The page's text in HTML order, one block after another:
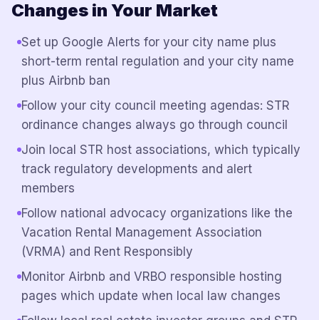
Changes in Your Market
Set up Google Alerts for your city name plus
short-term rental regulation and your city name
plus Airbnb ban
Follow your city council meeting agendas: STR
ordinance changes always go through council
Join local STR host associations, which typically
track regulatory developments and alert
members
Follow national advocacy organizations like the
Vacation Rental Management Association
(VRMA) and Rent Responsibly
Monitor Airbnb and VRBO responsible hosting
pages which update when local law changes